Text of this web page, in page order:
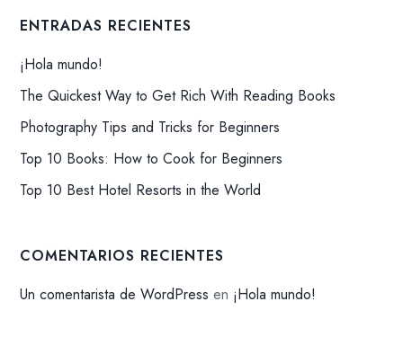
ENTRADAS RECIENTES
¡Hola mundo!
The Quickest Way to Get Rich With Reading Books
Photography Tips and Tricks for Beginners
Top 10 Books: How to Cook for Beginners
Top 10 Best Hotel Resorts in the World
COMENTARIOS RECIENTES
Un comentarista de WordPress en ¡Hola mundo!